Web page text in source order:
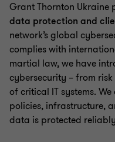
Grant Thornton Ukraine
data protection and
network’s global
complies with
martial law, we have
cybersecurity – from
of critical IT systems.
policies, infrastructure,
data is protected